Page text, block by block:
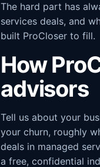
The hard part has
services deals, and
built ProCloser to fill.
How
advisors
Tell us about your
your churn, roughly
deals in managed
a free, confidential